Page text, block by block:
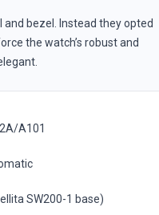
bezel. Instead they opted
the watch’s robust and
A101
SW200-1 base)